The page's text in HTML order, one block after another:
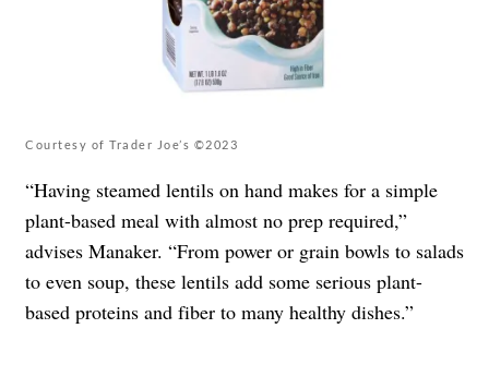
Courtesy of Trader Joe’s ©2023
“Having steamed lentils on hand makes for a simple
plant-based meal with almost no prep required,”
advises Manaker. “From power or grain bowls to salads
to even soup, these lentils add some serious plant-
based proteins and fiber to many healthy dishes.”